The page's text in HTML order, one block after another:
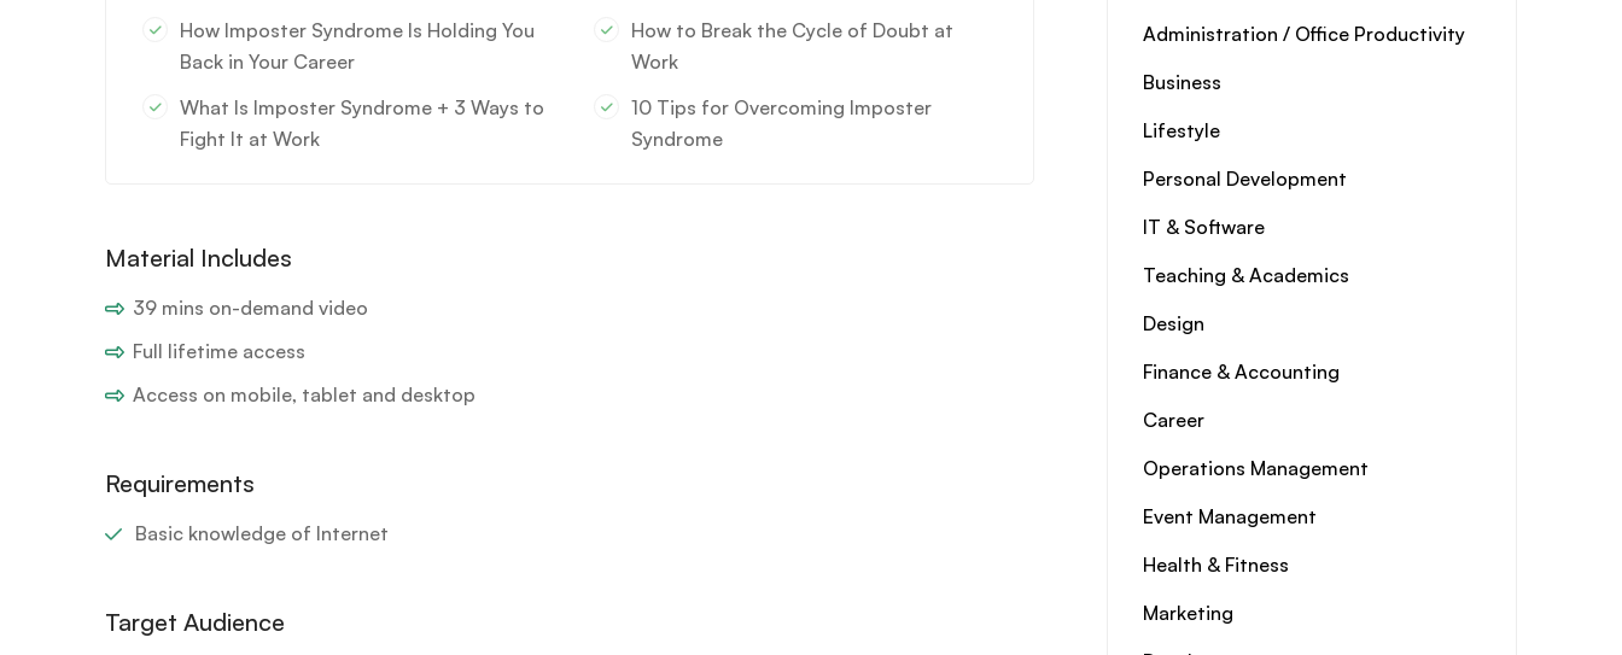
How Imposter Syndrome Is Holding You
Back in Your Career
How to Break the Cycle of Doubt at
Work
What Is Imposter Syndrome + 3 Ways to
Fight It at Work
10 Tips for Overcoming Imposter
Syndrome
Material Includes
39 mins on-demand video
Full lifetime access
Access on mobile, tablet and desktop
Requirements
Basic knowledge of Internet
Target Audience
Administration / Office Productivity
Business
Lifestyle
Personal Development
IT & Software
Teaching & Academics
Design
Finance & Accounting
Career
Operations Management
Event Management
Health & Fitness
Marketing